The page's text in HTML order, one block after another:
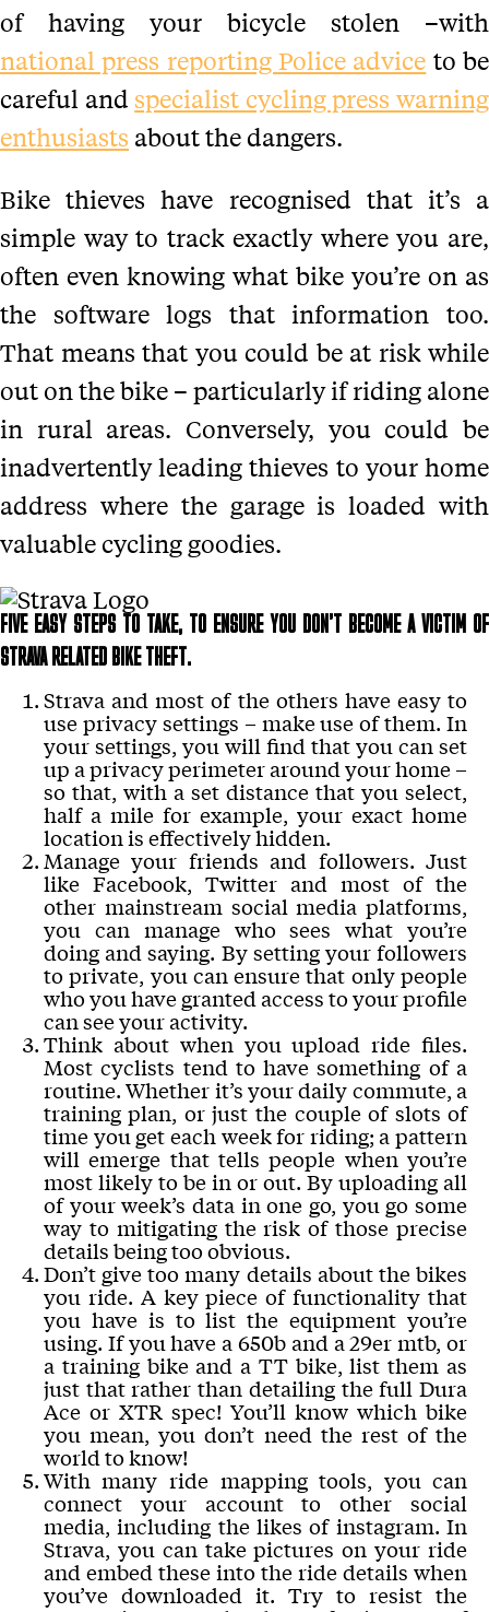
of having your bicycle stolen –with
national press reporting Police advice to be
careful and specialist cycling press warning
enthusiasts about the dangers.
Bike thieves have recognised that it’s a
simple way to track exactly where you are,
often even knowing what bike you’re on as
the software logs that information too.
That means that you could be at risk while
out on the bike – particularly if riding alone
in rural areas. Conversely, you could be
inadvertently leading thieves to your home
address where the garage is loaded with
valuable cycling goodies.
FIVE EASY STEPS TO TAKE, TO ENSURE YOU DON’T BECOME A VICTIM OF
STRAVA RELATED BIKE THEFT.
Strava and most of the others have easy to
use privacy settings – make use of them. In
your settings, you will find that you can set
up a privacy perimeter around your home –
so that, with a set distance that you select,
half a mile for example, your exact home
location is effectively hidden.
Manage your friends and followers. Just
like Facebook, Twitter and most of the
other mainstream social media platforms,
you can manage who sees what you’re
doing and saying. By setting your followers
to private, you can ensure that only people
who you have granted access to your profile
can see your activity.
Think about when you upload ride files.
Most cyclists tend to have something of a
routine. Whether it’s your daily commute, a
training plan, or just the couple of slots of
time you get each week for riding; a pattern
will emerge that tells people when you’re
most likely to be in or out. By uploading all
of your week’s data in one go, you go some
way to mitigating the risk of those precise
details being too obvious.
Don’t give too many details about the bikes
you ride. A key piece of functionality that
you have is to list the equipment you’re
using. If you have a 650b and a 29er mtb, or
a training bike and a TT bike, list them as
just that rather than detailing the full Dura
Ace or XTR spec! You’ll know which bike
you mean, you don’t need the rest of the
world to know!
With many ride mapping tools, you can
connect your account to other social
media, including the likes of instagram. In
Strava, you can take pictures on your ride
and embed these into the ride details when
you’ve downloaded it. Try to resist the